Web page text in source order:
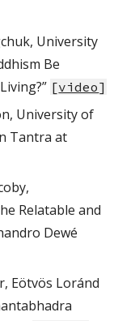
University
Be
[video]
University of
Tantra at
Relatable and
Dewé
Eötvös Loránd